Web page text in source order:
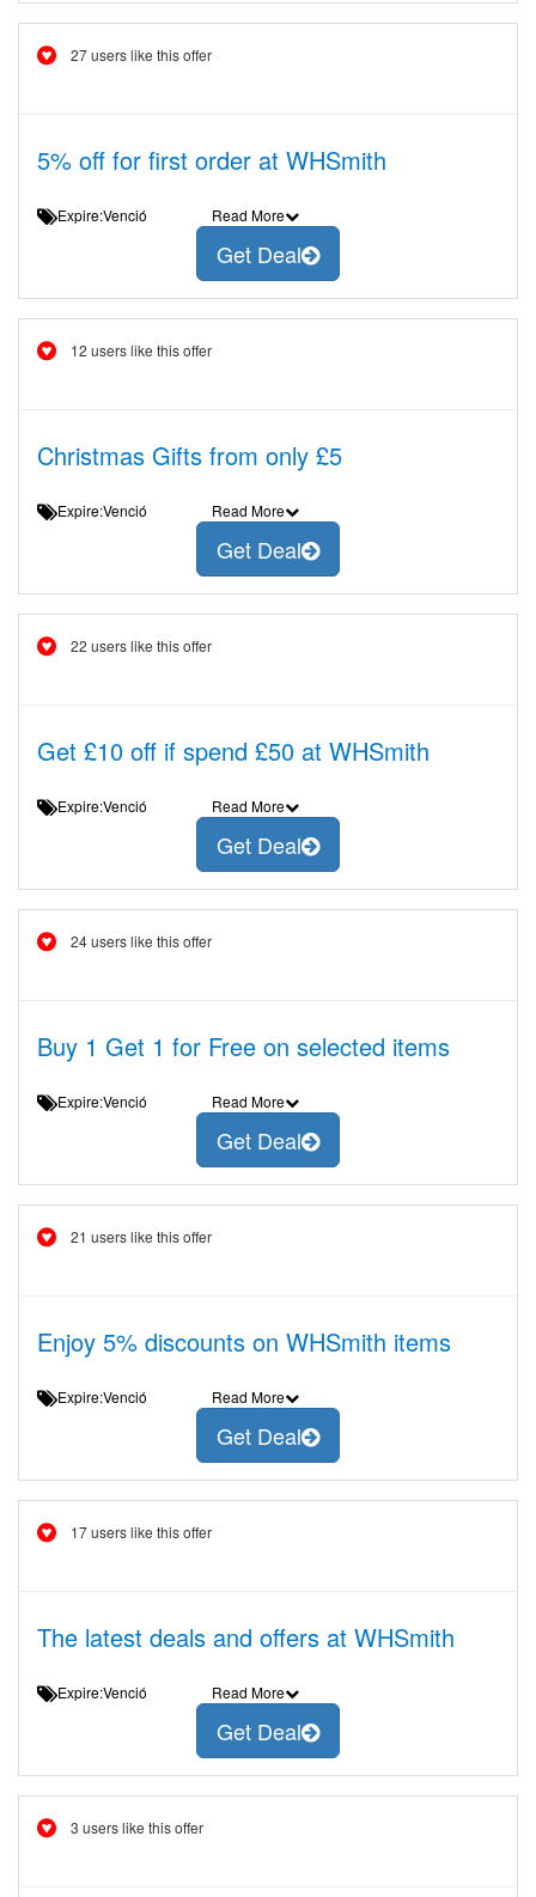
27 users like this offer
5% off for first order at WHSmith
Expire:Venció Read More
Get Deal
12 users like this offer
Christmas Gifts from only £5
Expire:Venció Read More
Get Deal
22 users like this offer
Get £10 off if spend £50 at WHSmith
Expire:Venció Read More
Get Deal
24 users like this offer
Buy 1 Get 1 for Free on selected items
Expire:Venció Read More
Get Deal
21 users like this offer
Enjoy 5% discounts on WHSmith items
Expire:Venció Read More
Get Deal
17 users like this offer
The latest deals and offers at WHSmith
Expire:Venció Read More
Get Deal
3 users like this offer